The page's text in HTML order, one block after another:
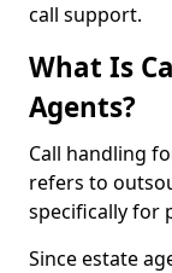
call support.
What Is
Agents?
Call handling
refers to
specifically for
Since estate